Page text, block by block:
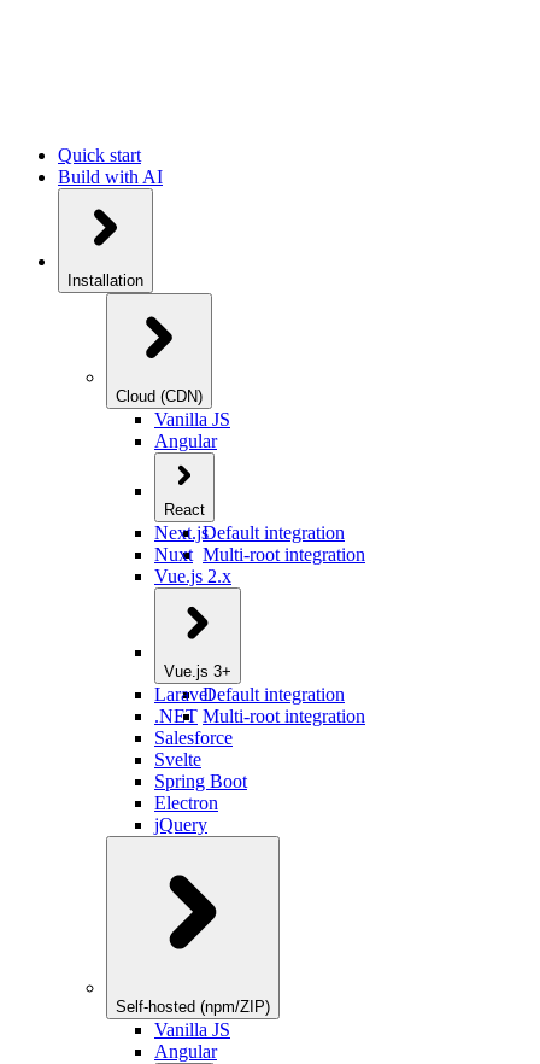
Quick start
Build with AI
Installation
Cloud (CDN)
Vanilla JS
Angular
React
Default integration
Multi-root integration
Next.js
Nuxt
Vue.js 2.x
Vue.js 3+
Default integration
Multi-root integration
Laravel
.NET
Salesforce
Svelte
Spring Boot
Electron
jQuery
Self-hosted (npm/ZIP)
Vanilla JS
Angular